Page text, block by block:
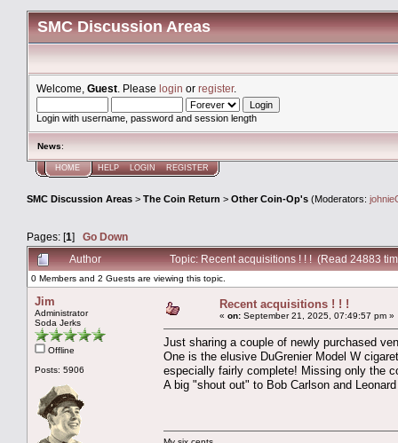
SMC Discussion Areas
Welcome, Guest . Please login or register.
Login with username, password and session length
News:
HOME HELP LOGIN REGISTER
SMC Discussion Areas > The Coin Return > Other Coin-Op's (Moderators:
Pages: [1] Go Down
Author
Topic: Recent acquisitions ! ! ! (Read 24883
0 Members and 2 Guests are viewing this topic.
Jim
Administrator
Soda Jerks
Offline
Posts: 5906
Recent acquisitions ! ! !
« on: September 21, 2025, 07:49:57 pm »
Just sharing a couple of newly purchased
One is the elusive DuGrenier Model W
especially fairly complete! Missing only the
A big "shout out" to Bob Carlson and